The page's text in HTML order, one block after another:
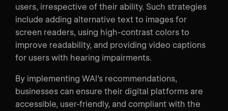
users, irrespective of their ability. Such strategies
include adding alternative text to images for
screen readers, using high-contrast colors to
improve readability, and providing video captions
for users with hearing impairments.
By implementing WAI’s recommendations,
businesses can ensure their digital platforms are
accessible, user-friendly, and compliant with the